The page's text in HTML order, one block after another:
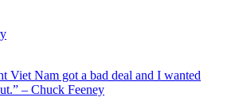
Viet Nam got a bad deal and I wanted
– Chuck Feeney